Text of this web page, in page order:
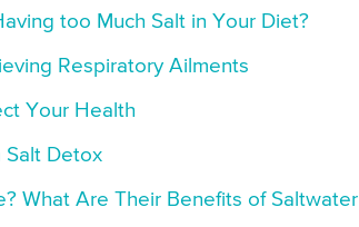
too Much Salt in Your Diet?
Respiratory Ailments
Your Health
Salt Detox
What Are Their Benefits of